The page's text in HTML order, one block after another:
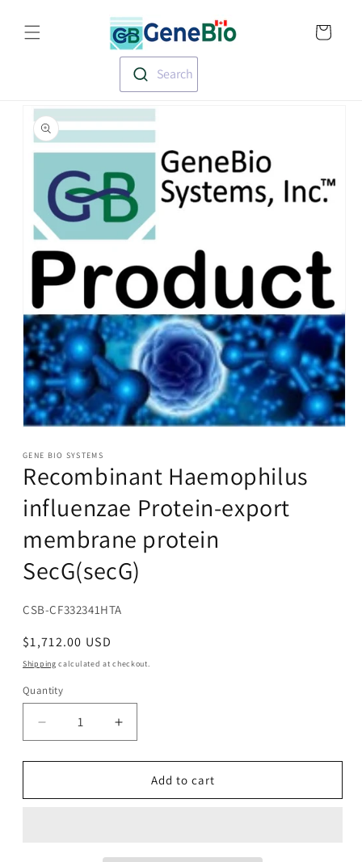
content
Search
product
information
1
in
modal
GENE BIO SYSTEMS
Recombinant Haemophilus
influenzae Protein-export
membrane protein
SecG(secG)
SKU:
CSB-CF332341HTA
Regular
price
$1,712.00 USD
Shipping calculated at checkout.
Quantity
Decrease
quantity
for
Haemophilus
Increase
quantity
for
Recombinant
Haemophilus
Add to cart